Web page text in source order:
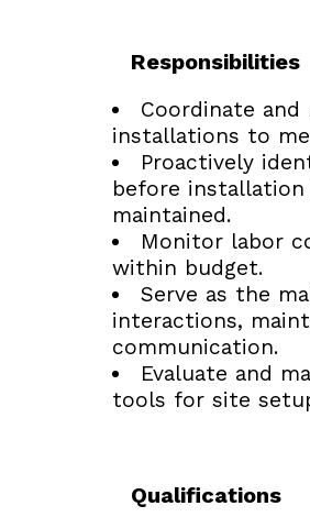
Responsibilities
Coordinate
installations to
Proactively
before
maintained.
Monitor labor
within budget.
Serve as the
interactions,
communication.
Evaluate and
tools for site
Qualifications